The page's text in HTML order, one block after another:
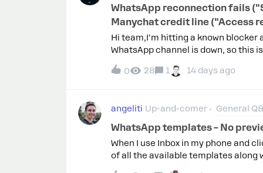
WhatsApp reconnection fails
Manychat credit line ("Access
Hi team,I'm hitting a known blocker
WhatsApp channel is down, so
Reconnection now fails at the final
rejects sharing a new credit line
in writing that only Manychat (the
from my side.Already ruled out:
WABA, currency USD, 2FA not
the stale credit line allocation and
0 28 1 14 days ago
angeliti Up-and-comer General
WhatsApp templates – No
When I use Inbox in my phone and
of all the available templates along